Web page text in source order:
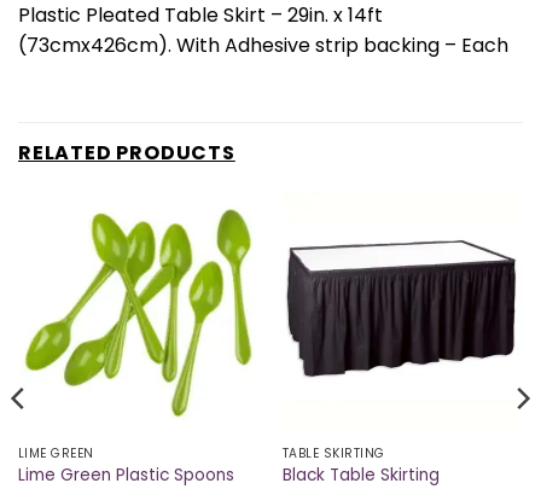
Plastic Pleated Table Skirt – 29in. x 14ft
(73cmx426cm). With Adhesive strip backing – Each
RELATED PRODUCTS
LIME GREEN
Lime Green Plastic Spoons
TABLE SKIRTING
Black Table Skirting